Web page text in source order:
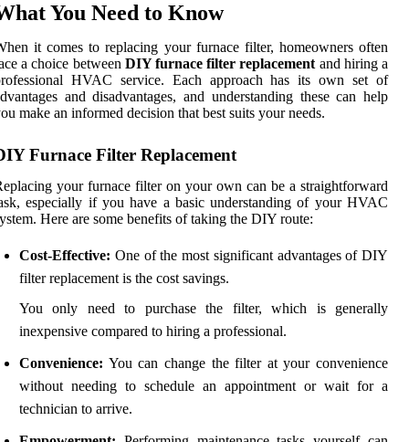
You Need to Know
it comes to replacing your furnace filter, homeowners often
a choice between DIY furnace filter replacementand hiring a
HVAC service. Each approach has its own set of
and disadvantages, and understanding these can help
make an informed decision that best suits your needs.
Furnace Filter Replacement
your furnace filter on your own can be a straightforward
especially if you have a basic understanding of your HVAC
Here are some benefits of taking the DIY route:
Cost-Effective: One of the most significant advantages of DIY
filter replacement is the cost savings.
You only need to purchase the filter, which is generally
inexpensive compared to hiring a professional.
Convenience: You can change the filter at your convenience
without needing to schedule an appointment or wait for a
technician to arrive.